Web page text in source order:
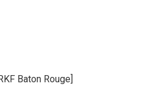
Baton Rouge]